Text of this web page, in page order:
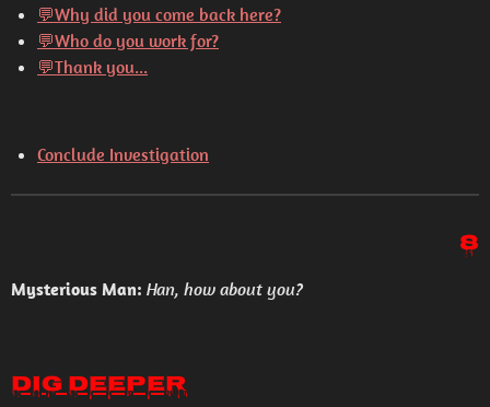
💬Why did you come back here?
💬Who do you work for?
💬Thank you...
Conclude Investigation
8
Mysterious Man: Han, how about you?
Dig Deeper